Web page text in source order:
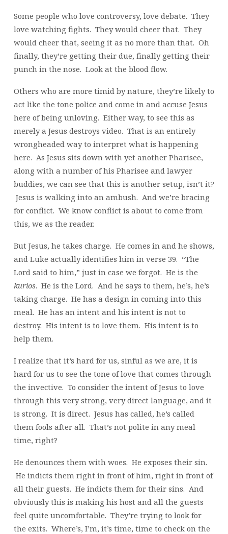
Some people who love controversy, love debate. They
love watching fights. They would cheer that. They
would cheer that, seeing it as no more than that. Oh
finally, they’re getting their due, finally getting their
punch in the nose. Look at the blood flow.
Others who are more timid by nature, they’re likely to
act like the tone police and come in and accuse Jesus
here of being unloving. Either way, to see this as
merely a Jesus destroys video. That is an entirely
wrongheaded way to interpret what is happening
here. As Jesus sits down with yet another Pharisee,
along with a number of his Pharisee and lawyer
buddies, we can see that this is another setup, isn’t it?
Jesus is walking into an ambush. And we’re bracing
for conflict. We know conflict is about to come from
this, we as the reader.
But Jesus, he takes charge. He comes in and he shows,
and Luke actually identifies him in verse 39. “The
Lord said to him,” just in case we forgot. He is the
kurios. He is the Lord. And he says to them, he’s, he’s
taking charge. He has a design in coming into this
meal. He has an intent and his intent is not to
destroy. His intent is to love them. His intent is to
help them.
I realize that it’s hard for us, sinful as we are, it is
hard for us to see the tone of love that comes through
the invective. To consider the intent of Jesus to love
through this very strong, very direct language, and it
is strong. It is direct. Jesus has called, he’s called
them fools after all. That’s not polite in any meal
time, right?
He denounces them with woes. He exposes their sin.
He indicts them right in front of him, right in front of
all their guests. He indicts them for their sins. And
obviously this is making his host and all the guests
feel quite uncomfortable. They’re trying to look for
the exits. Where’s, I’m, it’s time, time to check on the